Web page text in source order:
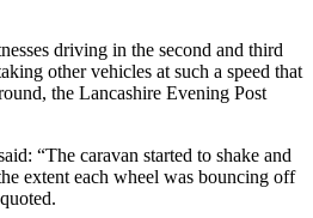
driving in the second and third
other vehicles at such a speed that
the Lancashire Evening Post
“The caravan started to shake and
extent each wheel was bouncing off